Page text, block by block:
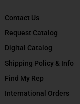
Contact Us
Request Catalog
Digital Catalog
Shipping Policy & Info
Find My Rep
International Orders